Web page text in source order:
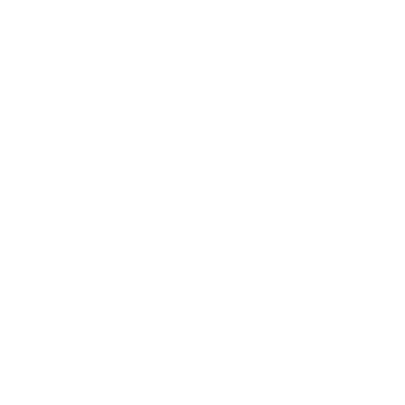
her like a
friend who has
as powerful